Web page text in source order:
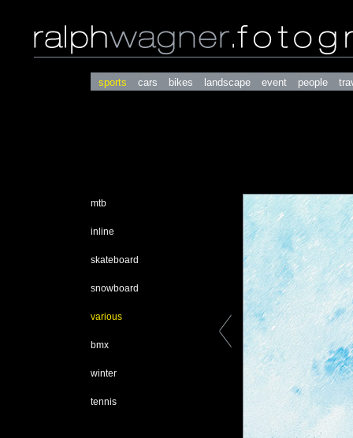
sports cars bikes landscape event people
mtb
inline
skateboard
snowboard
various
bmx
winter
tennis